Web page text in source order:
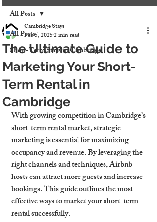
All Posts
Short-Term Stays in Cambridge
All Posts
The Ultimate Guide to
Marketing Your Short-
Term Rental in
Cambridge
Cambridge Stays
Feb 5, 20252 min read
With growing competition in Cambridge’s
short-term rental market, strategic
marketing is essential for maximizing
occupancy and revenue. By leveraging the
right channels and techniques, Airbnb
hosts can attract more guests and increase
bookings. This guide outlines the most
effective ways to market your short-term
rental successfully.